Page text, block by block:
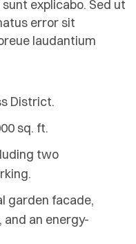
explicabo. Sed ut
error sit
laudantium
District.
sq. ft.
two
garden facade,
an energy-